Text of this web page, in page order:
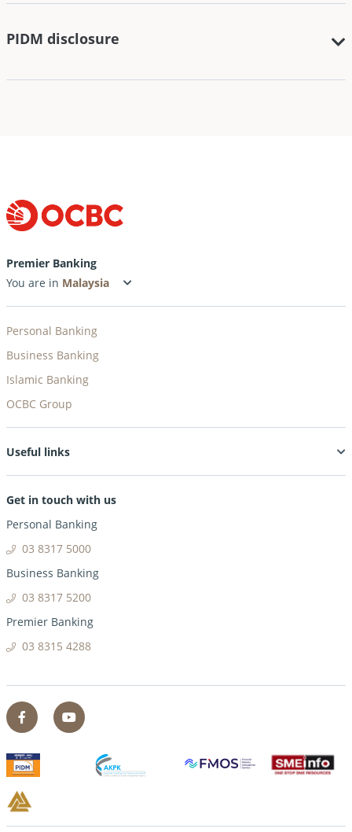
PIDM disclosure
Premier Banking
You are in
Personal Banking
Business Banking
Islamic Banking
OCBC Group
Useful links
Get in touch with us
Personal Banking
03 8317 5000
Business Banking
03 8317 5200
Premier Banking
03 8315 4288